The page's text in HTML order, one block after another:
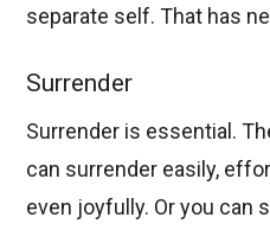
separate self. That has
Surrender
Surrender is essential.
can surrender easily,
even joyfully. Or you can